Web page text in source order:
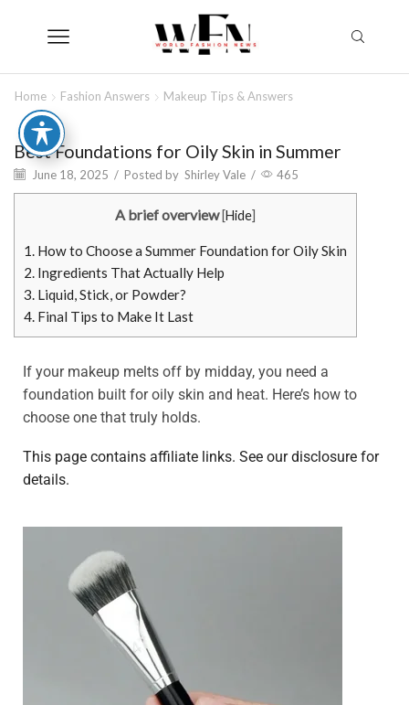
Home Fashion Answers Makeup Tips & Answers
Best Foundations for Oily Skin in Summer
June 18, 2025 / Posted by Shirley Vale / 465
A brief overview [Hide]
1. How to Choose a Summer Foundation for Oily Skin
2. Ingredients That Actually Help
3. Liquid, Stick, or Powder?
4. Final Tips to Make It Last
If your makeup melts off by midday, you need a
foundation built for oily skin and heat. Here’s how to
choose one that truly holds.
This page contains affiliate links. See our disclosure for
details.